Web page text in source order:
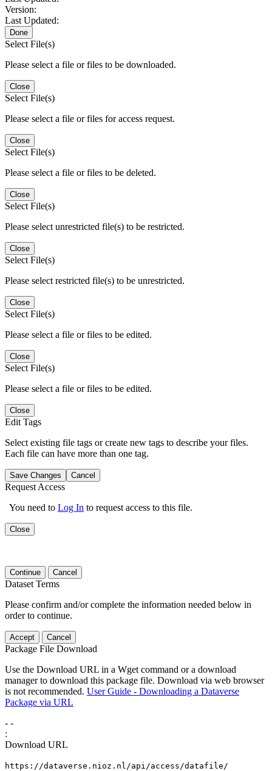
Version:
Last Updated:
Done
Select File(s)
Please select a file or files to be downloaded.
Close
Select File(s)
Please select a file or files for access request.
Close
Select File(s)
Please select a file or files to be deleted.
Close
Select File(s)
Please select unrestricted file(s) to be restricted.
Close
Select File(s)
Please select restricted file(s) to be unrestricted.
Close
Select File(s)
Please select a file or files to be edited.
Close
Select File(s)
Please select a file or files to be edited.
Close
Edit Tags
Select existing file tags or create new tags to describe your files.
Each file can have more than one tag.
Save Changes Cancel
Request Access
You need to Log In to request access to this file.
Close
Continue Cancel
Dataset Terms
Please confirm and/or complete the information needed below in
order to continue.
Accept Cancel
Package File Download
Use the Download URL in a Wget command or a download
manager to download this package file. Download via web browser
is not recommended. User Guide - Downloading a Dataverse
Package via URL
- -
:
Download URL
https://dataverse.nioz.nl/api/access/datafile/